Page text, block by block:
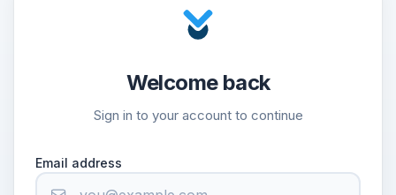
Welcome back
Sign in to your account to continue
Email address